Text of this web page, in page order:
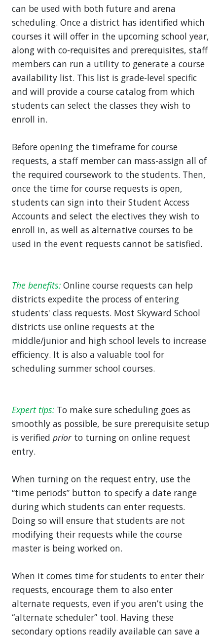
can be used with both future and arena
scheduling. Once a district has identified which
courses it will offer in the upcoming school year,
along with co-requisites and prerequisites, staff
members can run a utility to generate a course
availability list. This list is grade-level specific
and will provide a course catalog from which
students can select the classes they wish to
enroll in.
Before opening the timeframe for course
requests, a staff member can mass-assign all of
the required coursework to the students. Then,
once the time for course requests is open,
students can sign into their Student Access
Accounts and select the electives they wish to
enroll in, as well as alternative courses to be
used in the event requests cannot be satisfied.
The benefits: Online course requests can help
districts expedite the process of entering
students' class requests. Most Skyward School
districts use online requests at the
middle/junior and high school levels to increase
efficiency. It is also a valuable tool for
scheduling summer school courses.
Expert tips: To make sure scheduling goes as
smoothly as possible, be sure prerequisite setup
is verified priorto turning on online request
entry.
When turning on the request entry, use the
“time periods” button to specify a date range
during which students can enter requests.
Doing so will ensure that students are not
modifying their requests while the course
master is being worked on.
When it comes time for students to enter their
requests, encourage them to also enter
alternate requests, even if you aren’t using the
“alternate scheduler” tool. Having these
secondary options readily available can save a